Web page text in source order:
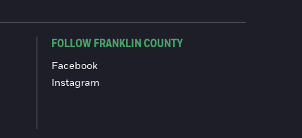
FOLLOW FRANKLIN COUNTY
Facebook
Instagram